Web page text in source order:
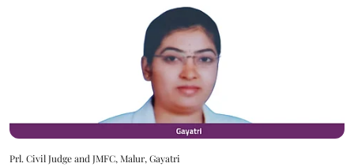
Prl. Civil Judge and JMFC, Malur, Gayatri